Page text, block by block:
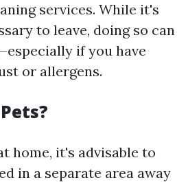
services. While it's
to leave, doing so can
if you have
or allergens.
home, it's advisable to
in a separate area away